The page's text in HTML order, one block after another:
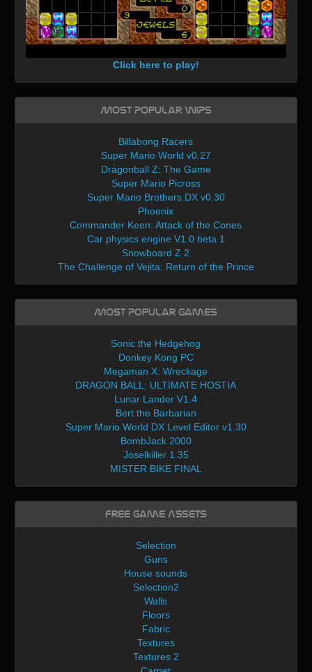
Click here to play!
Most Popular WIPs
Billabong Racers
Super Mario World v0.27
Dragonball Z: The Game
Super Mario Picross
Super Mario Brothers DX v0.30
Phoenix
Commander Keen: Attack of the Cones
Car physics engine V1.0 beta 1
Snowboard Z 2
The Challenge of Vejita: Return of the Prince
Most Popular Games
Sonic the Hedgehog
Donkey Kong PC
Megaman X: Wreckage
DRAGON BALL: ULTIMATE HOSTIA
Lunar Lander V1.4
Bert the Barbarian
Super Mario World DX Level Editor v1.30
BombJack 2000
Joselkiller 1.35
MISTER BIKE FINAL
Free Game Assets
Selection
Guns
House sounds
Selection2
Walls
Floors
Fabric
Textures
Textures 2